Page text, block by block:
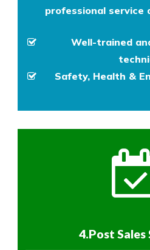
professional service
Well-trained
Safety, Health &
4.Post